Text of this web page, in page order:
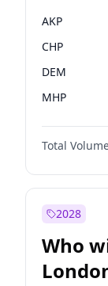
AKP
CHP
DEM
MHP
Total
2028
Who